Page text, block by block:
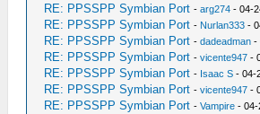
RE: PPSSPP Symbian Port -arg274 - 04-
RE: PPSSPP Symbian Port - Nurlan333 -
RE: PPSSPP Symbian Port -dadeadman -
RE: PPSSPP Symbian Port -vicente947 -
RE: PPSSPP Symbian Port - Isaac S - 04-
RE: PPSSPP Symbian Port -vicente947 -
RE: PPSSPP Symbian Port -Vampire - 04-